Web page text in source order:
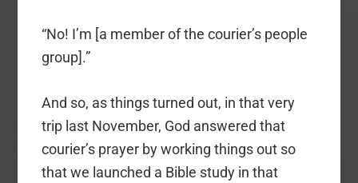
“No! I’m [a member of the courier’s people
group].”
And so, as things turned out, in that very
trip last November, God answered that
courier’s prayer by working things out so
that we launched a Bible study in that